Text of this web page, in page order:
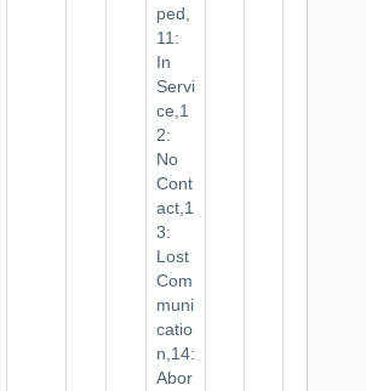
ped,
11:
In
Servi
ce,1
2:
No
Cont
act,1
3:
Lost
Com
muni
catio
n,14:
Abor